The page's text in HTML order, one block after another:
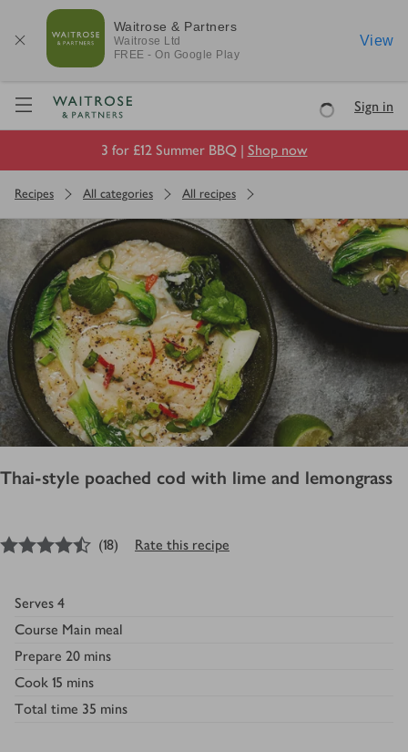
Waitrose & Partners
Waitrose Ltd
FREE - On Google Play
View
Visit Waitrose.com
LoadingSign in
3 for £12 Summer BBQ | Shop now
Recipes All categories All recipes
Thai-style poached cod with lime and lemongrass
4.5out of 5 stars
(18) Rate this recipe
Serves 4
Course Main meal
Prepare 20 mins
Cook 15 mins
Total time 35 mins